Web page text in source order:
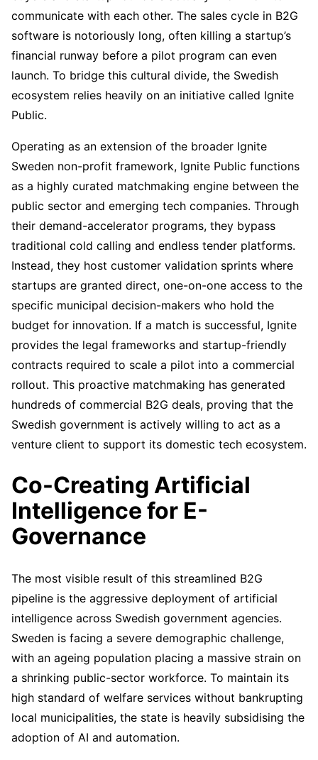
communicate with each other. The sales cycle in B2G
software is notoriously long, often killing a startup’s
financial runway before a pilot program can even
launch. To bridge this cultural divide, the Swedish
ecosystem relies heavily on an initiative called Ignite
Public.
Operating as an extension of the broader Ignite
Sweden non-profit framework, Ignite Public functions
as a highly curated matchmaking engine between the
public sector and emerging tech companies. Through
their demand-accelerator programs, they bypass
traditional cold calling and endless tender platforms.
Instead, they host customer validation sprints where
startups are granted direct, one-on-one access to the
specific municipal decision-makers who hold the
budget for innovation. If a match is successful, Ignite
provides the legal frameworks and startup-friendly
contracts required to scale a pilot into a commercial
rollout. This proactive matchmaking has generated
hundreds of commercial B2G deals, proving that the
Swedish government is actively willing to act as a
venture client to support its domestic tech ecosystem.
Co-Creating Artificial
Intelligence for E-
Governance
The most visible result of this streamlined B2G
pipeline is the aggressive deployment of artificial
intelligence across Swedish government agencies.
Sweden is facing a severe demographic challenge,
with an ageing population placing a massive strain on
a shrinking public-sector workforce. To maintain its
high standard of welfare services without bankrupting
local municipalities, the state is heavily subsidising the
adoption of AI and automation.